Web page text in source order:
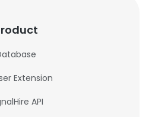
Extension
API